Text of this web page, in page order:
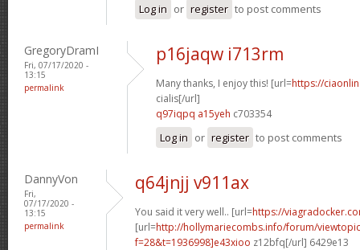
Log in or register to post comments
GregoryDramI
Fri, 07/17/2020 -
13:15
permalink
p16jaqw i713rm
Many thanks, I enjoy this! [url=https://
cialis[/url]
q97iqpq a15yeh c703354
Log in or register to post comments
DannyVon
Fri,
07/17/2020 -
13:15
permalink
q64jnjj v911ax
You said it very well.. [url=https://
[url=http://hollymariecombs.info/forum/
f=28&t=1936998]e43xioo z12bfq[/url] 6429e13